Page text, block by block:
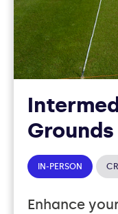
IN-PERSON
Enhance